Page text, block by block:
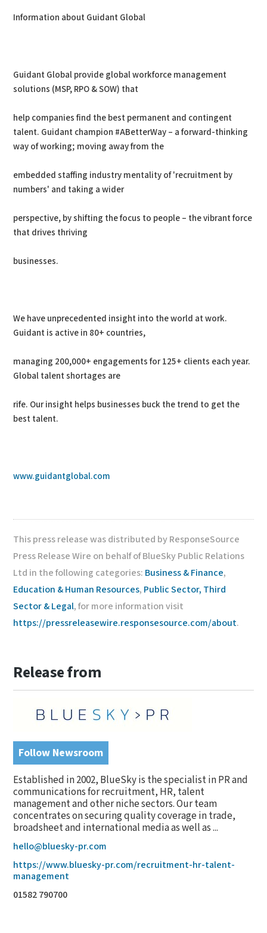
Information about Guidant Global
Guidant Global provide global workforce management
solutions (MSP, RPO & SOW) that
help companies find the best permanent and contingent
talent. Guidant champion #ABetterWay – a forward-thinking
way of working; moving away from the
embedded staffing industry mentality of 'recruitment by
numbers' and taking a wider
perspective, by shifting the focus to people – the vibrant force
that drives thriving
businesses.
We have unprecedented insight into the world at work.
Guidant is active in 80+ countries,
managing 200,000+ engagements for 125+ clients each year.
Global talent shortages are
rife. Our insight helps businesses buck the trend to get the
best talent.
www.guidantglobal.com
This press release was distributed by ResponseSource
Press Release Wire on behalf of BlueSky Public Relations
Ltd in the following categories: Business & Finance,
Education & Human Resources, Public Sector, Third
Sector & Legal, for more information visit
https://pressreleasewire.responsesource.com/about.
Release from
Follow Newsroom
Established in 2002, BlueSky is the specialist in PR and
communications for recruitment, HR, talent
management and other niche sectors. Our team
concentrates on securing quality coverage in trade,
broadsheet and international media as well as ...
hello@bluesky-pr.com
https://www.bluesky-pr.com/recruitment-hr-talent-
management
01582 790700